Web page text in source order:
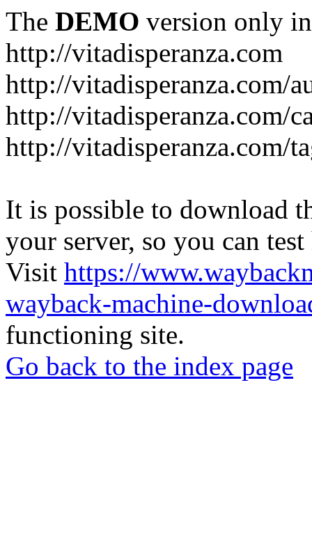
The DEMO version only
http://vitadisperanza.com
http://vitadisperanza.com/
http://vitadisperanza.com/
http://vitadisperanza.com/
It is possible to download
your server, so you can
Visit https://
wayback-machine-
functioning site.
Go back to the index page